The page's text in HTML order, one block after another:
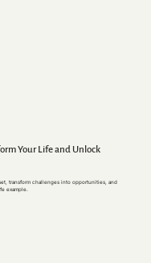
Your Life and Unlock
transform challenges into opportunities, and
example.